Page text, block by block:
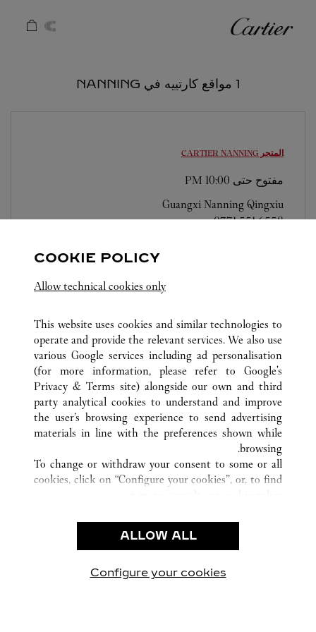
كارتييه
1 مواقع كارتييه في NANNING
المتجر CARTIER NANNING
مفتوح حتى 10:00 PM
Guangxi Nanning Qingxiu
0771 551 6558
كافة مواقع كارتييه الصين GUANGXI
NANNING
خدمة العملاء
الاتصال بنا
شركتنا
وظائف
البحث عن متجر
COOKIE POLICY
Allow technical cookies only
This website uses cookies and similar technologies to
operate and provide the relevant services. We also use
various Google services including ad personalisation
(for more information, please refer to Google's
Privacy & Terms site) alongside our own and third
party analytical cookies to understand and improve
the user’s browsing experience to send advertising
materials in line with the preferences shown while
browsing.
To change or withdraw your consent to some or all
cookies, click on “Configure your cookies”, or, to find
use of the above-mentioned cookies.
By clicking “Allow technical cookies only”, you give
ALLOW ALL
Configure your cookies